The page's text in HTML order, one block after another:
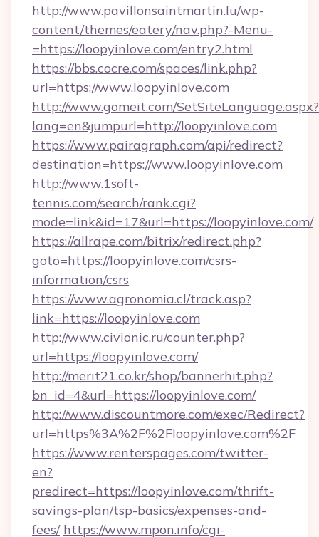
http://www.pavillonsaintmartin.lu/wp-
content/themes/eatery/nav.php?-Menu-
=https://loopyinlove.com/entry2.html
https://bbs.cocre.com/spaces/link.php?
url=https://www.loopyinlove.com
http://www.gomeit.com/SetSiteLanguage.aspx?
lang=en&jumpurl=http://loopyinlove.com
https://www.pairagraph.com/api/redirect?
destination=https://www.loopyinlove.com
http://www.1soft-
tennis.com/search/rank.cgi?
mode=link&id=17&url=https://loopyinlove.com/
https://allrape.com/bitrix/redirect.php?
goto=https://loopyinlove.com/csrs-
information/csrs
https://www.agronomia.cl/track.asp?
link=https://loopyinlove.com
http://www.civionic.ru/counter.php?
url=https://loopyinlove.com/
http://merit21.co.kr/shop/bannerhit.php?
bn_id=4&url=https://loopyinlove.com/
http://www.discountmore.com/exec/Redirect?
url=https%3A%2F%2Floopyinlove.com%2F
https://www.renterspages.com/twitter-
en?
predirect=https://loopyinlove.com/thrift-
savings-plan/tsp-basics/expenses-and-
fees/ https://www.mpon.info/cgi-